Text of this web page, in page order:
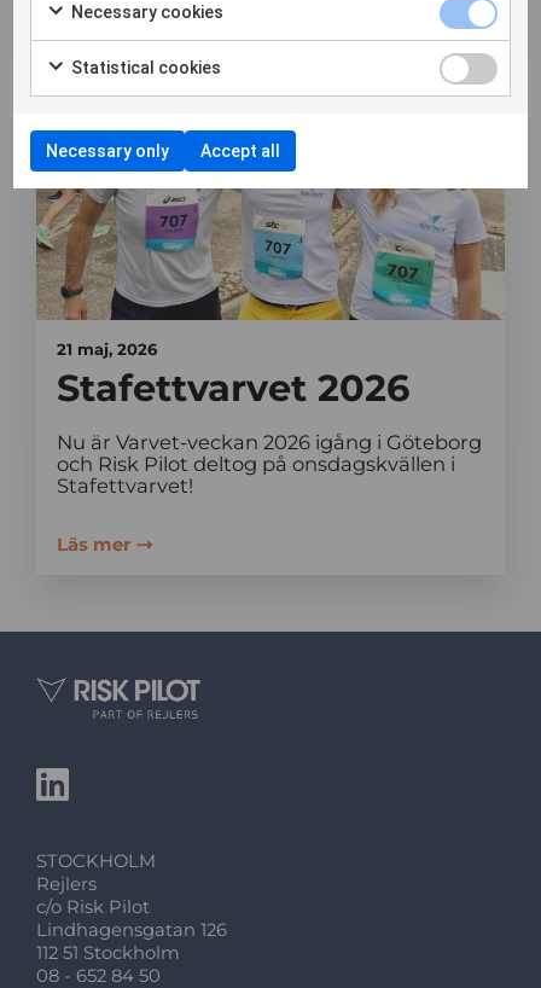
Läs mer
21 maj, 2026
Stafettvarvet 2026
Nu är Varvet-veckan 2026 igång i Göteborg
och Risk Pilot deltog på onsdagskvällen i
Stafettvarvet!
Läs mer
STOCKHOLM
Rejlers
c/o Risk Pilot
Lindhagensgatan 126
112 51 Stockholm
08 - 652 84 50
Necessary cookies
Statistical cookies
Necessary only Accept all